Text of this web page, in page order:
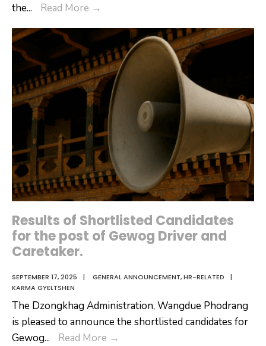
the... Read More →
are
invited
to
apply
for
shop
installation
at
the
Wangdue
Annual
Tshechu.
Results of Shortlisted Candidates
for the post of Gewog Driver and
Caretaker.
SEPTEMBER 17, 2025 | GENERAL ANNOUNCEMENT,HR-RELATED
|
KARMA GYELTSHEN
The Dzongkhag Administration, Wangdue Phodrang
is pleased to announce the shortlisted candidates for
Gewog... Read More →